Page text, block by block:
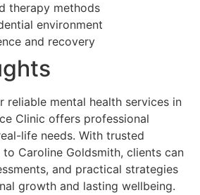
therapy methods
environment
and recovery
reliable mental health services in
Clinic offers professional
life needs. With trusted
Caroline Goldsmith, clients can
and practical strategies
growth and lasting wellbeing.